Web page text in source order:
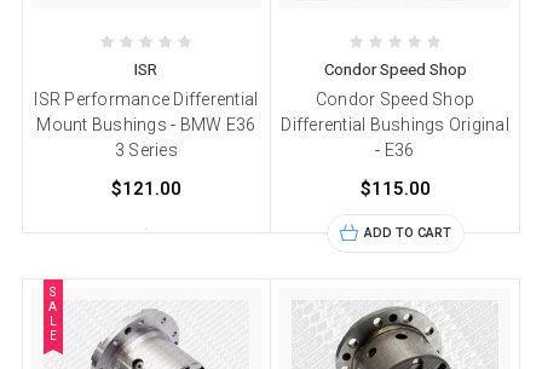
ISR
ISR Performance Differential
Mount Bushings - BMW E36
3 Series
$121.00
Condor Speed Shop
Condor Speed Shop
Differential Bushings Original
- E36
$115.00
ADD TO CART
S
A
E